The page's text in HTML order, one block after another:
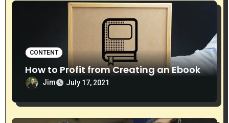
CONTENT
How to Profit from Creating an Ebook
Jim July 17, 2021